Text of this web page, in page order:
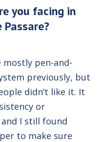
you facing in
mostly pen-and-
previously, but
didn’t like it. It
or
I still found
to make sure